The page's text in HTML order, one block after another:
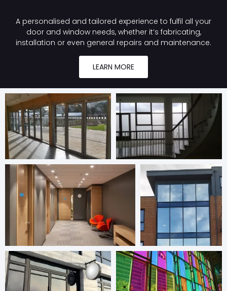
A personalised and tailored experience to fulfil all your
door and window needs, whether it’s fabricating,
installation or even general repairs and maintenance.
LEARN MORE